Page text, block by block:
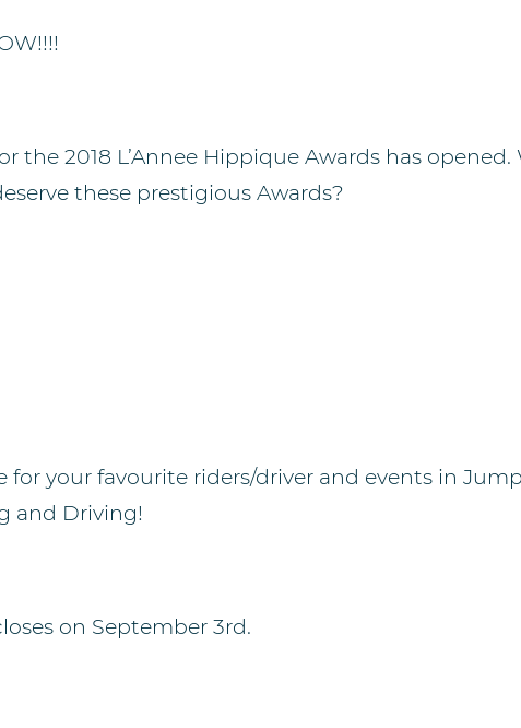
the 2018 L’Annee Hippique Awards has
these prestigious Awards?
for your favourite riders/driver and events in
and Driving!
on September 3rd.